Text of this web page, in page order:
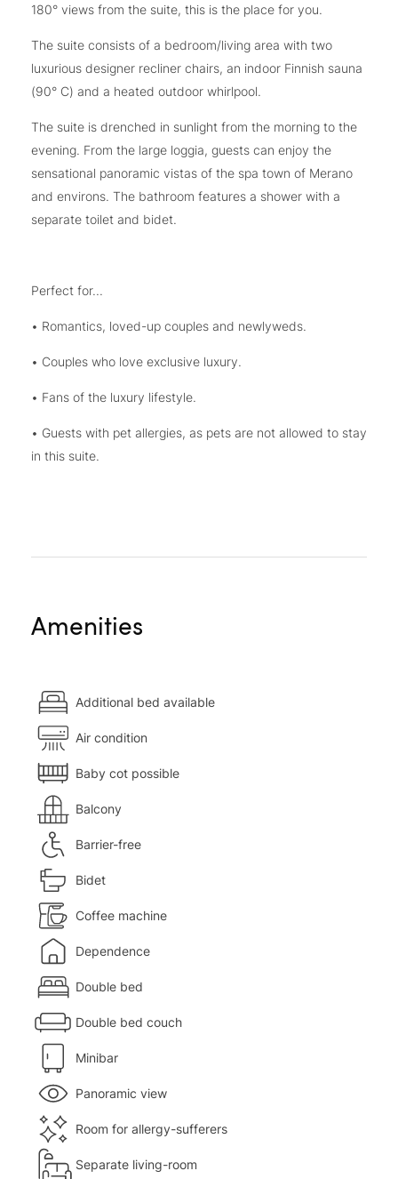
180° views from the suite, this is the place for you.
The suite consists of a bedroom/living area with two
luxurious designer recliner chairs, an indoor Finnish sauna
(90° C) and a heated outdoor whirlpool.
The suite is drenched in sunlight from the morning to the
evening. From the large loggia, guests can enjoy the
sensational panoramic vistas of the spa town of Merano
and environs. The bathroom features a shower with a
separate toilet and bidet.
Perfect for...
• Romantics, loved-up couples and newlyweds.
• Couples who love exclusive luxury.
• Fans of the luxury lifestyle.
• Guests with pet allergies, as pets are not allowed to stay
in this suite.
Amenities
Additional bed available
Air condition
Baby cot possible
Balcony
Barrier-free
Bidet
Coffee machine
Dependence
Double bed
Double bed couch
Minibar
Panoramic view
Room for allergy-sufferers
Separate living-room